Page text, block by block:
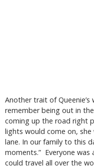
Another trait of Queenie’s
remember being out in
coming up the road right
lights would come on,
lane. In our family to this
moments.” Everyone was
could travel all over the